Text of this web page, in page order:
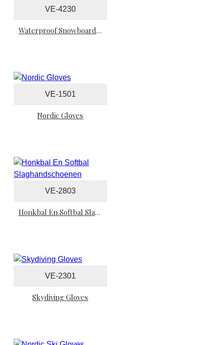
VE-4230
Waterproof Snowboard Mittens
VE-1501
Nordic Gloves
VE-2803
Honkbal En Softbal Slaghandschoenen
VE-2301
Skydiving Gloves